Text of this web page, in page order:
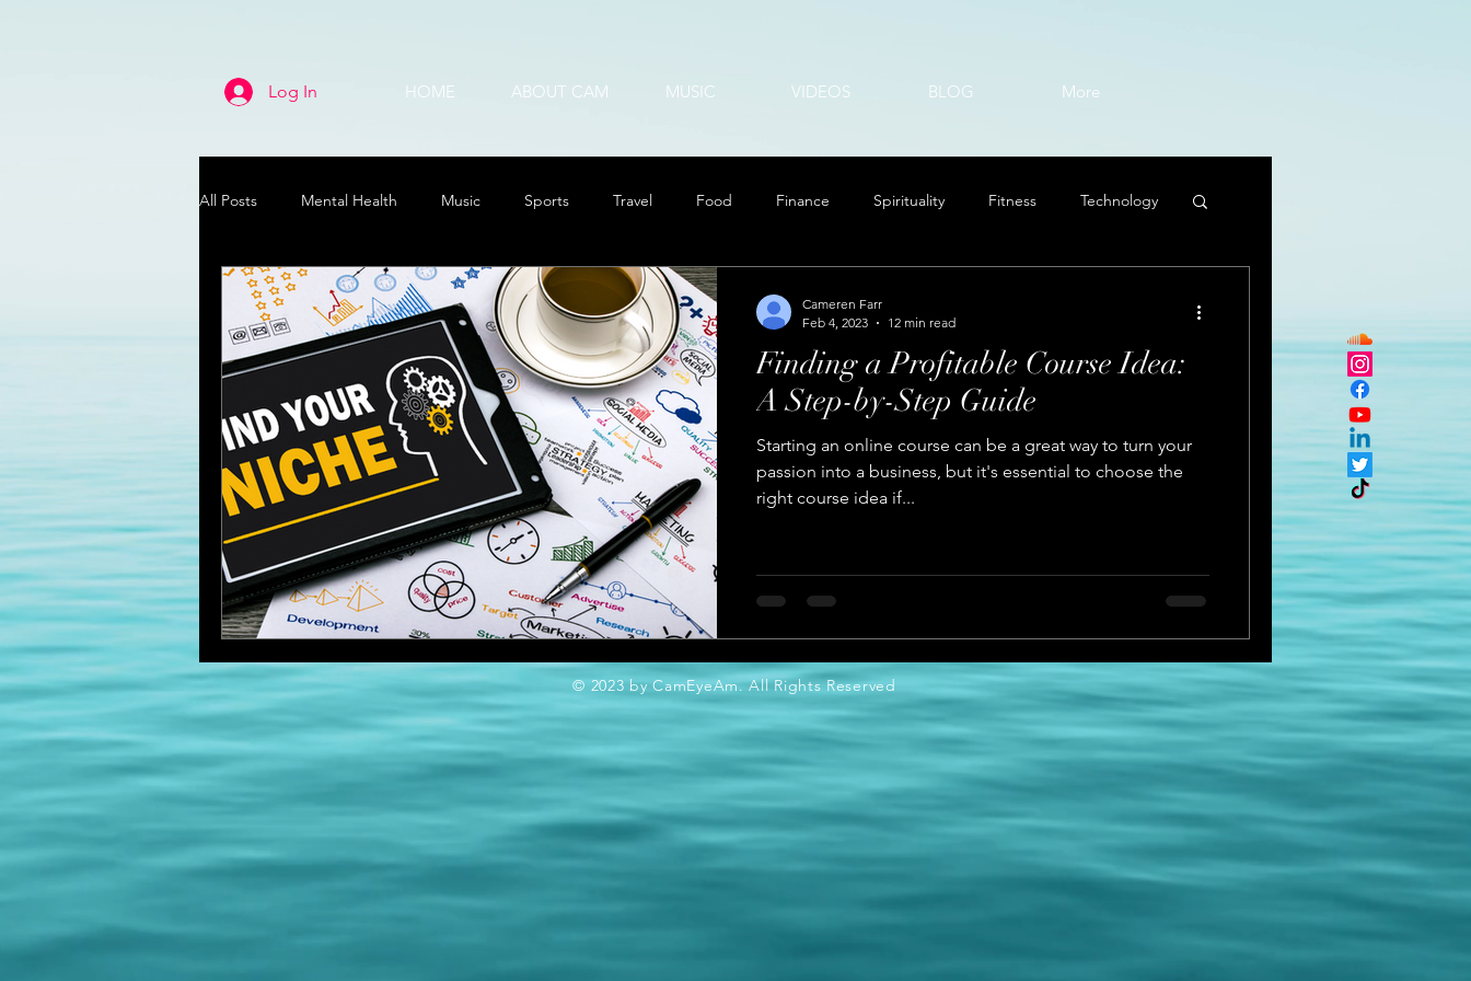
Log In HOME ABOUT CAM MUSIC VIDEOS BLOG More
All Posts Mental Health Music Sports Travel Food Finance Spirituality Fitness Technology
Life Health & Wellness
Finding a Profitable Course Idea:
A Step-by-Step Guide
Starting an online course can be a great way to turn your
passion into a business, but it's essential to choose the
right course idea if...
Cameren Farr
Feb 4, 2023
12 min read
© 2023 by CamEyeAm. All Rights Reserved